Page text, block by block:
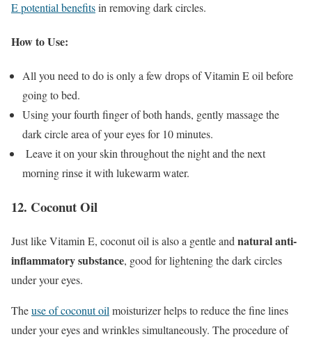
E potential benefitsin removing dark circles.
How to Use:
All you need to do is only a few drops of Vitamin E oil before
going to bed.
Using your fourth finger of both hands, gently massage the
dark circle area of your eyes for 10 minutes.
Leave it on your skin throughout the night and the next
morning rinse it with lukewarm water.
12. Coconut Oil
Just like Vitamin E, coconut oil is also a gentle and natural anti-
inflammatory substance, good for lightening the dark circles
under your eyes.
Theuse of coconut oil moisturizer helps to reduce the fine lines
under your eyes and wrinkles simultaneously. The procedure of